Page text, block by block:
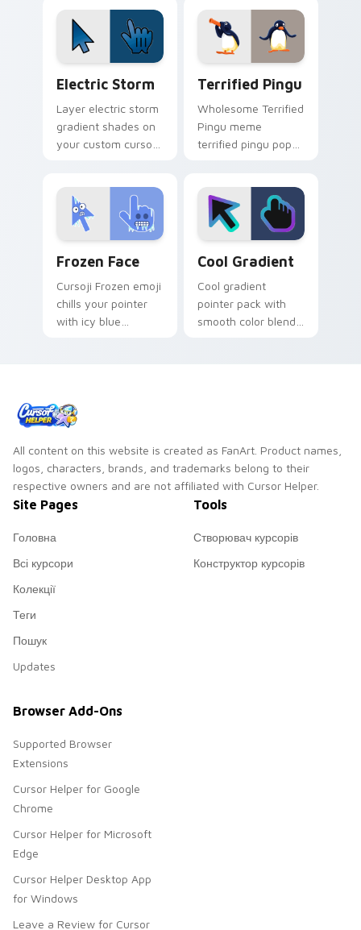
sparkle holiday
kawaii flair on your
custom cursor pair.
scrunchie aesthetic
energy.
Electric Storm
Layer electric storm
gradient shades on
your custom cursor
Terrified Pingu
Wholesome Terrified
Pingu meme
terrified pingu pop
internet meme
energy.
Frozen Face
Cursoji Frozen emoji
chills your pointer
with icy blue
Cool Gradient
Cool gradient
pointer pack with
smooth color blends
All content on this website is created as FanArt. Product names,
logos, characters, brands, and trademarks belong to their
respective owners and are not affiliated with Cursor Helper.
Site Pages
Головна
Всі курсори
Колекції
Теги
Пошук
Updates
Tools
Створювач курсорів
Конструктор курсорів
Browser Add-Ons
Supported Browser
Extensions
Cursor Helper for Google
Chrome
Cursor Helper for Microsoft
Edge
Cursor Helper Desktop App
for Windows
Leave a Review for Cursor